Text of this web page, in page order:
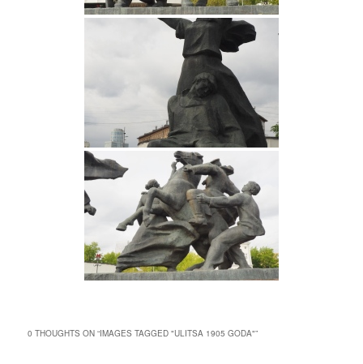
0 THOUGHTS ON “IMAGES TAGGED "ULITSA 1905 GODA"”